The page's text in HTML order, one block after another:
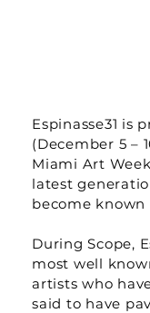
Espinasse31 is
(December 5 –
Miami Art
latest
become
During Scope,
most well
artists who
said to have